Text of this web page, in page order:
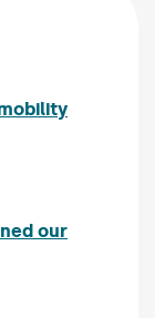
our